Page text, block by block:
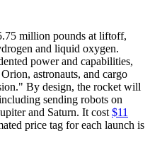
million pounds at liftoff,
and liquid oxygen.
power and capabilities,
astronauts, and cargo
By design, the rocket will
sending robots on
and Saturn. It cost$11
price tag for each launch is